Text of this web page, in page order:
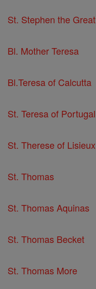
St. Stephen the Great
Bl. Mother Teresa
Bl.Teresa of Calcutta
St. Teresa of Portugal
St. Therese of Lisieux
St. Thomas
St. Thomas Aquinas
St. Thomas Becket
St. Thomas More